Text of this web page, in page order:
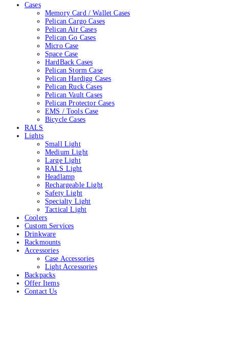
Cases
Memory Card / Wallet Cases
Pelican Cargo Cases
Pelican Air Cases
Pelican Go Cases
Micro Case
Space Case
HardBack Cases
Pelican Storm Case
Pelican Hardigg Cases
Pelican Ruck Cases
Pelican Vault Cases
Pelican Protector Cases
EMS / Tools Case
Bicycle Cases
RALS
Lights
Small Light
Medium Light
Large Light
RALS Light
Headlamp
Rechargeable Light
Safety Light
Specialty Light
Tactical Light
Coolers
Custom Services
Drinkware
Rackmounts
Accessories
Case Accessories
Light Accessories
Backpacks
Offer Items
Contact Us